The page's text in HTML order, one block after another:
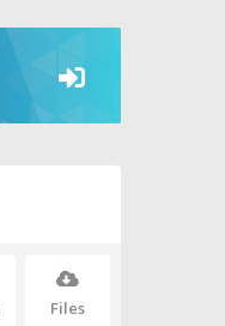
Files